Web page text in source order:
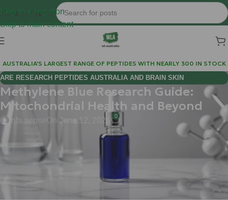
Skip to navigation
Skip to main content
Login / Register
AUSTRALIA'S LARGEST RANGE OF PEPTIDES WITH NEARLY 300 IN STOCK
ARE RESEARCH PEPTIDES AUSTRALIA AND BRAIN SKIN
BIOREGULATORS EFFECTIVE FOR COGNITIVE WELLNESS?
Methylene Blue Research Guide:
Mitochondrial Health and Beyond
infa sense On June 12, 2026
0
Hi Mate,
Welcome to the cutting edge of metabolic research. If you’ve
been scouring the biohacking forums or following the latest
deep dives into mitochondrial efficiency, you’ve likely seen a